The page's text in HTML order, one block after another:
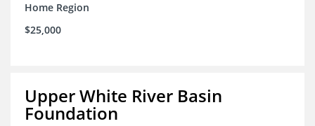
Home Region
$25,000
Upper White River Basin
Foundation